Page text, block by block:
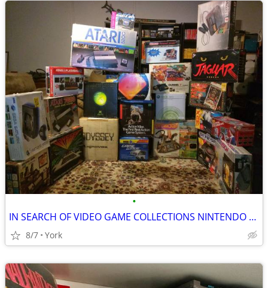
•
IN SEARCH OF VIDEO GAME COLLECTIONS NINTENDO SEGA ATARI
8/7 York